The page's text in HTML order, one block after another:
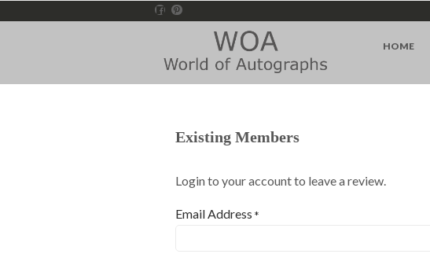
HOME
Existing Members
Login to your account to leave a review.
Email Address *